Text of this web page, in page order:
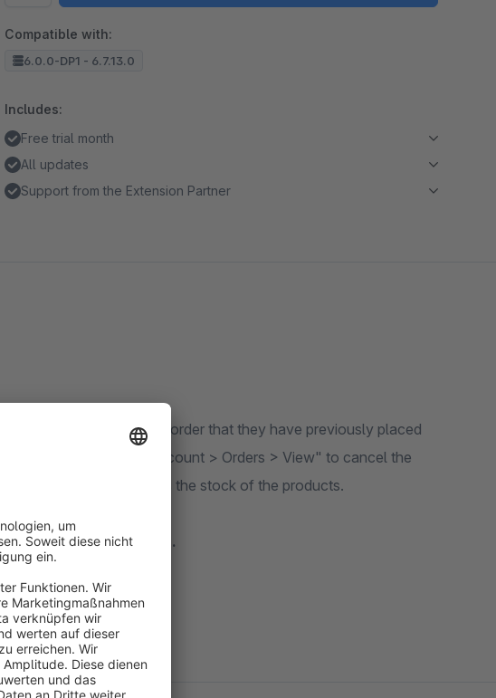
Compatible with:
6.0.0-DP1 - 6.7.13.0
Includes:
Free trial month
All updates
Support from the Extension Partner
that they have previously placed
is cancelled, the plugin automatically corrects the stock of the products.
as a dropdown.